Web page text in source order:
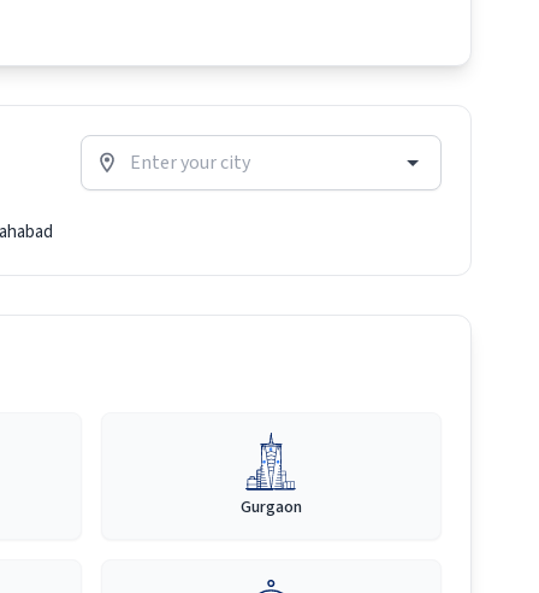
Gurgaon